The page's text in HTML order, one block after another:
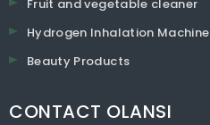
Fruit and vegetable cleaner
Hydrogen Inhalation Machine
Beauty Products
CONTACT OLANSI